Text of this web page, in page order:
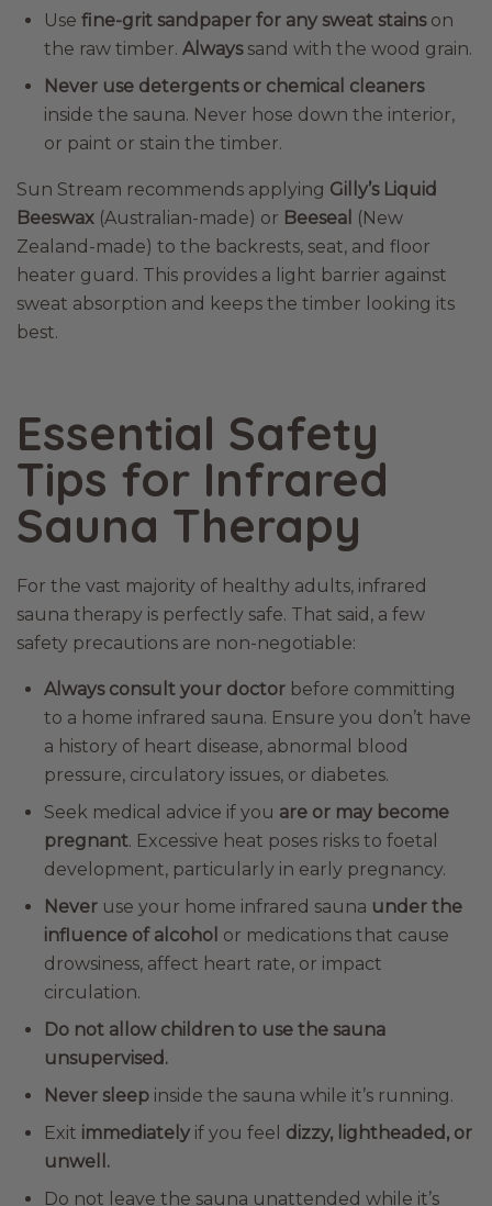
Use fine-grit sandpaper for any sweat stainson
the raw timber. Alwayssand with the wood grain.
Never use detergents or chemical cleaners
inside the sauna. Never hose down the interior,
or paint or stain the timber.
Sun Stream recommends applying Gilly’s Liquid
Beeswax (Australian-made) or Beeseal (New
Zealand-made) to the backrests, seat, and floor
heater guard. This provides a light barrier against
sweat absorption and keeps the timber looking its
best.
Essential Safety
Tips for Infrared
Sauna Therapy
For the vast majority of healthy adults, infrared
sauna therapy is perfectly safe. That said, a few
safety precautions are non-negotiable:
Always consult your doctor before committing
to a home infrared sauna. Ensure you don’t have
a history of heart disease, abnormal blood
pressure, circulatory issues, or diabetes.
Seek medical advice if you are or may become
pregnant. Excessive heat poses risks to foetal
development, particularly in early pregnancy.
Never use your home infrared sauna under the
influence of alcohol or medications that cause
drowsiness, affect heart rate, or impact
circulation.
Do not allow children to use the sauna
unsupervised.
Never sleep inside the sauna while it’s running.
Exit immediately if you feel dizzy, lightheaded, or
unwell.
Do not leave the sauna unattended while it’s